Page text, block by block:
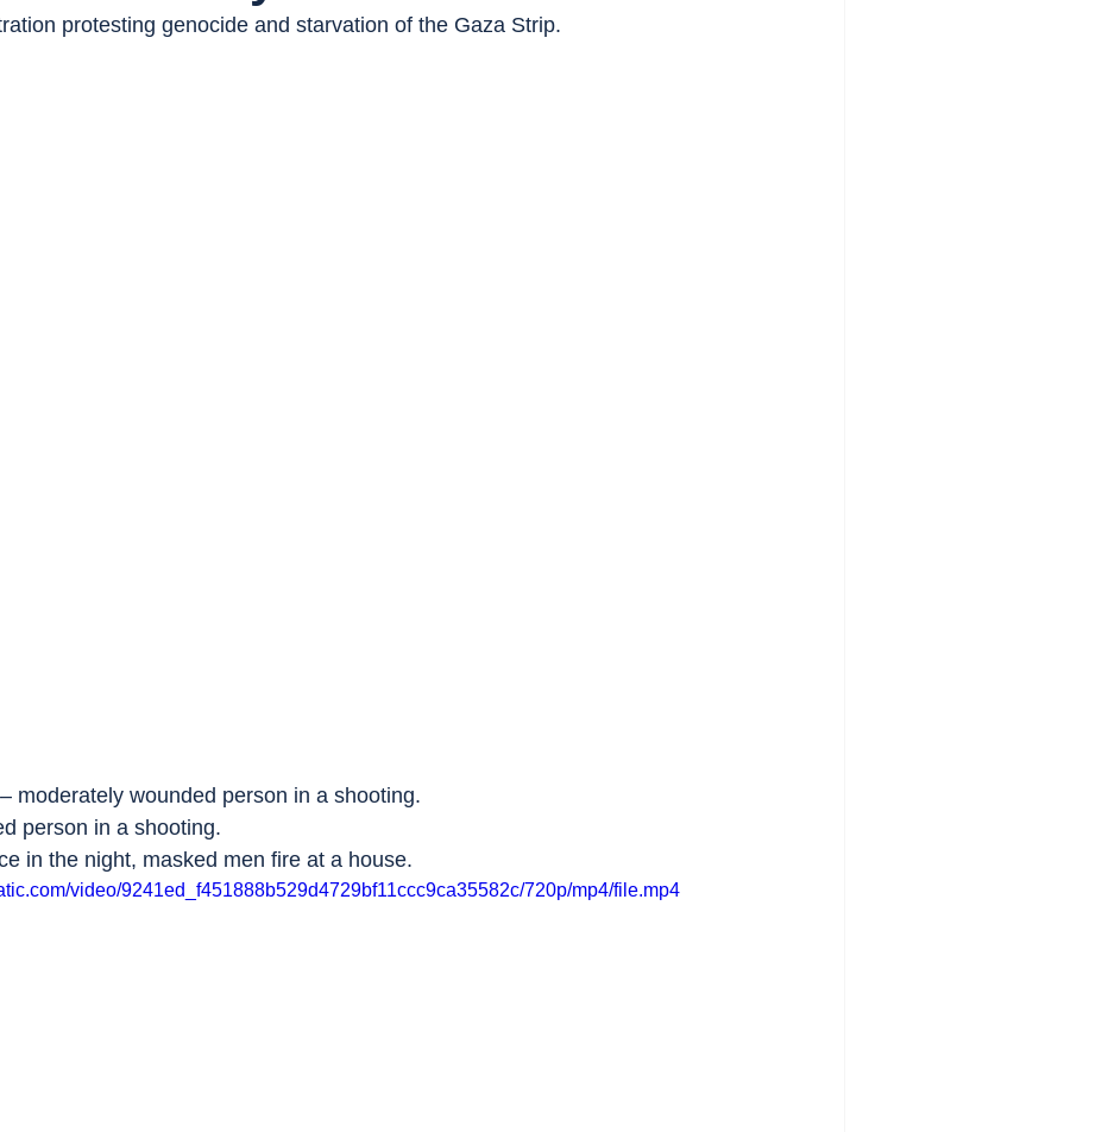
protesting genocide and starvation of the Gaza Strip.
– moderately wounded person in a shooting.
person in a shooting.
in the night, masked men fire at a house.
video/9241ed_f451888b529d4729bf11ccc9ca35582c/720p/mp4/file.mp4